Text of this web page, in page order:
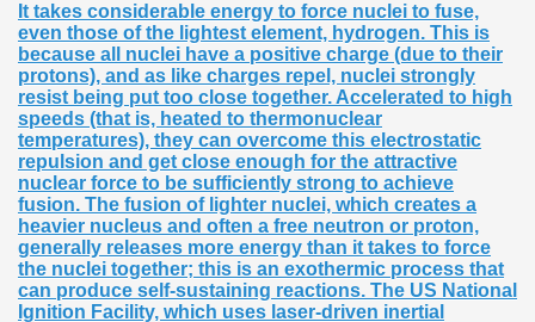
It takes considerable energy to force nuclei to fuse,
even those of the lightest element, hydrogen. This is
because all nuclei have a positive charge (due to their
protons), and as like charges repel, nuclei strongly
resist being put too close together. Accelerated to high
speeds (that is, heated to thermonuclear
temperatures), they can overcome this electrostatic
repulsion and get close enough for the attractive
nuclear force to be sufficiently strong to achieve
fusion. The fusion of lighter nuclei, which creates a
heavier nucleus and often a free neutron or proton,
generally releases more energy than it takes to force
the nuclei together; this is an exothermic process that
can produce self-sustaining reactions. The US National
Ignition Facility, which uses laser-driven inertial